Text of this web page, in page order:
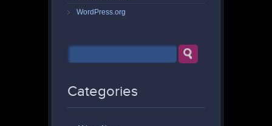
WordPress.org
Categories